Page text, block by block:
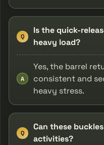
Q
Is the quick-
heavy load?
A
Yes, the barrel
consistent and
heavy stress.
Q
Can these
activities?